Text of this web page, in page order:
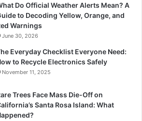
Do Official Weather Alerts Mean? A
to Decoding Yellow, Orange, and
Warnings
June 30, 2026
Everyday Checklist Everyone Need:
to Recycle Electronics Safely
November 11, 2025
Trees Face Mass Die-Off on
Santa Rosa Island: What